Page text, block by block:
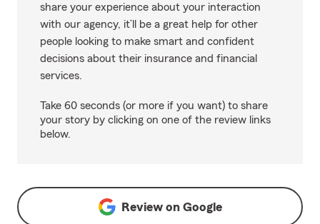
share your experience about your interaction
with our agency, it’ll be a great help for other
people looking to make smart and confident
decisions about their insurance and financial
services.
Take 60 seconds (or more if you want) to share
your story by clicking on one of the review links
below.
Review on Google